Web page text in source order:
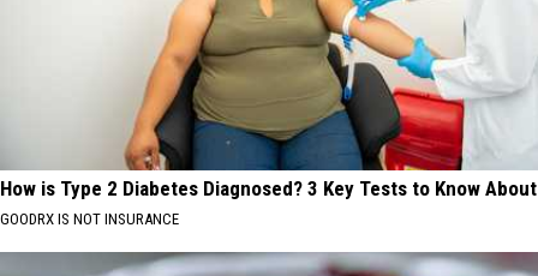
How is Type 2 Diabetes Diagnosed? 3 Key Tests to Know About
GOODRX IS NOT INSURANCE